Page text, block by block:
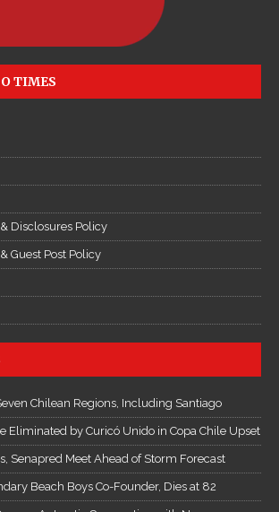
TIMES
Disclosures Policy
Guest Post Policy
Chilean Regions, Including Santiago
Eliminated by Curicó Unido in Copa Chile Upset
Senapred Meet Ahead of Storm Forecast
Beach Boys Co-Founder, Dies at 82